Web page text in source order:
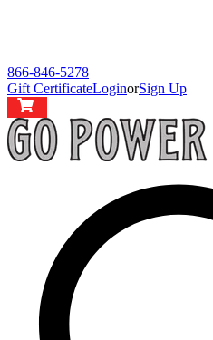
866-846-5278
Gift CertificateLoginorSign Up